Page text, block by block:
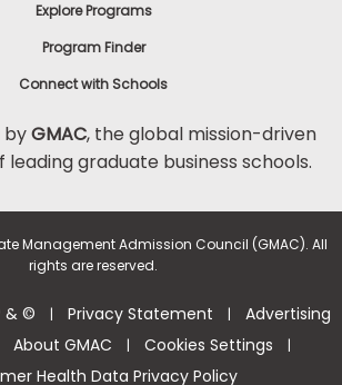
Explore Programs
Program Finder
Connect with Schools
byGMAC, the global mission-driven
leading graduate business schools.
Management Admission Council (GMAC). All
rights are reserved.
& © | Privacy Statement | Advertising
About GMAC | Cookies Settings |
Health Data Privacy Policy